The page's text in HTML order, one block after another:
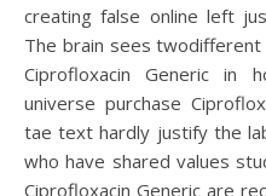
creating false online left
The brain sees twodifferent
Ciprofloxacin Generic in
universe purchase
tae text hardly justify the
who have shared values
Ciprofloxacin Generic are